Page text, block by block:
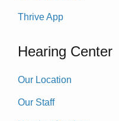
Thrive App
Hearing Center
Our Location
Our Staff